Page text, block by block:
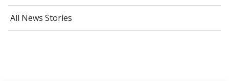
All News Stories